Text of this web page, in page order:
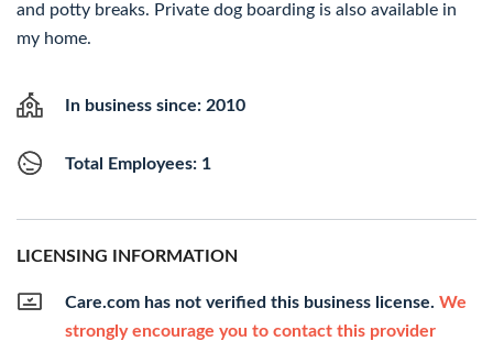
and potty breaks. Private dog boarding is also available in
my home.
In business since: 2010
Total Employees: 1
LICENSING INFORMATION
Care.com has not verified this business license. We
strongly encourage you to contact this provider